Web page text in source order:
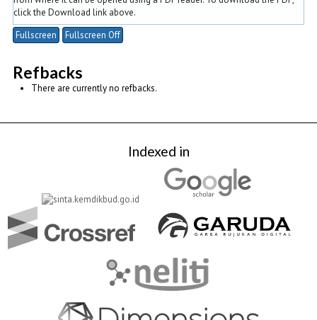
click the Download link above.
Fullscreen
Fullscreen Off
Refbacks
There are currently no refbacks.
Indexed in